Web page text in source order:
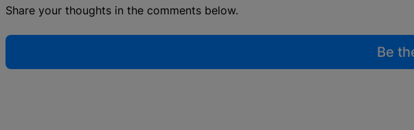
Share your thoughts in the comments below.
Be